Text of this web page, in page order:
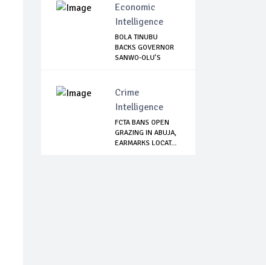
Economic
Intelligence
BOLA TINUBU
BACKS GOVERNOR
SANWO-OLU’S
Crime
Intelligence
FCTA BANS OPEN
GRAZING IN ABUJA,
EARMARKS LOCAT...